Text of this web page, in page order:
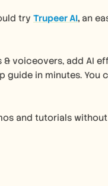
try Trupeer AI, an
voiceovers, add AI
in minutes. You
and tutorials